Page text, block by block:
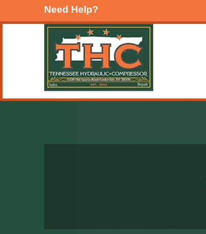
Need Help?